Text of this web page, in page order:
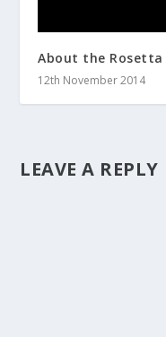
About the
12th November 2014
LEAVE A REPLY